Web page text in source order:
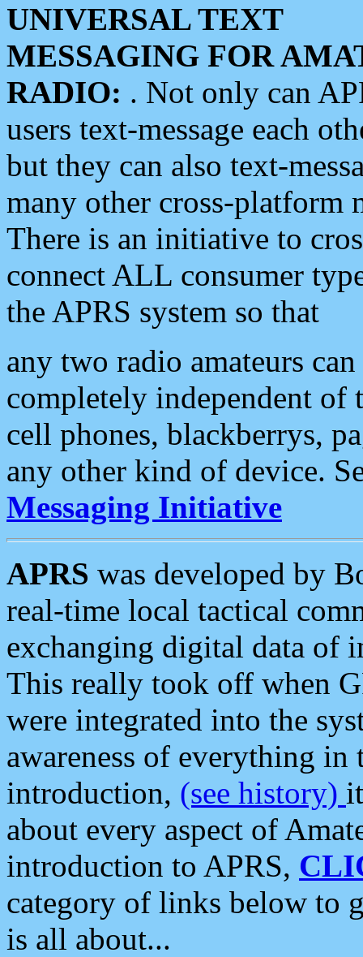
UNIVERSAL TEXT
MESSAGING FOR
RADIO: . Not only can
users text-message each
but they can also text-
many other cross-platform
There is an initiative to
connect ALL consumer
the APRS system so that
any two radio amateurs
completely independent of
cell phones, blackberrys,
any other kind of device.
Messaging Initiative
APRS was developed by
real-time local tactical
exchanging digital data of
This really took off when
were integrated into the
awareness of everything in
introduction, (see history)
about every aspect of
introduction to APRS,
category of links below to
is all about...